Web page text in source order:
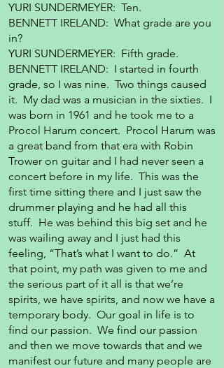
YURI SUNDERMEYER: Ten.
BENNETT IRELAND: What grade are you
in?
YURI SUNDERMEYER: Fifth grade.
BENNETT IRELAND: I started in fourth
grade, so I was nine. Two things caused
it. My dad was a musician in the sixties. I
was born in 1961 and he took me to a
Procol Harum concert. Procol Harum was
a great band from that era with Robin
Trower on guitar and I had never seen a
concert before in my life. This was the
first time sitting there and I just saw the
drummer playing and he had all this
stuff. He was behind this big set and he
was wailing away and I just had this
feeling, “That’s what I want to do.” At
that point, my path was given to me and
the serious part of it all is that we’re
spirits, we have spirits, and now we have a
temporary body. Our goal in life is to
find our passion. We find our passion
and then we move towards that and we
manifest our future and many people are